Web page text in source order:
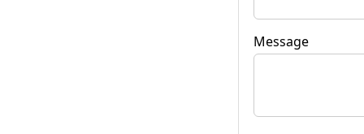
Message